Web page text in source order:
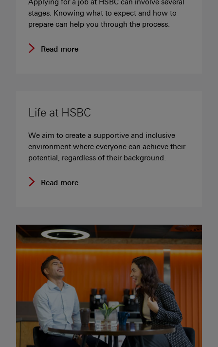
Applying for a job at HSBC can involve several
stages. Knowing what to expect and how to
prepare can help you through the process.
Read more
Life at HSBC
We aim to create a supportive and inclusive
environment where everyone can achieve their
potential, regardless of their background.
Read more